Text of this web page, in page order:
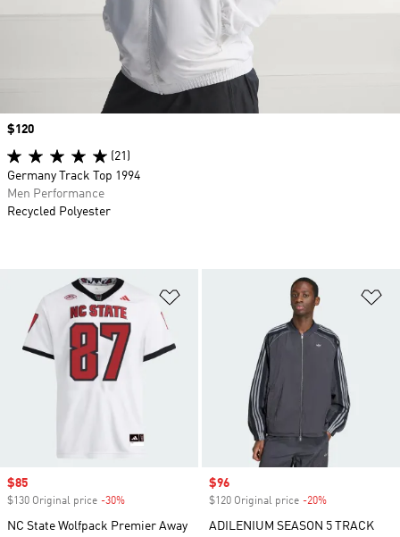
Sale price
$85
$130 Original price -30%
NC State Wolfpack Premier Away
Sale price
$96
$120 Original price -20%
ADILENIUM SEASON 5 TRACK
Price
$120
(21)
Germany Track Top 1994
Men Performance
Recycled Polyester